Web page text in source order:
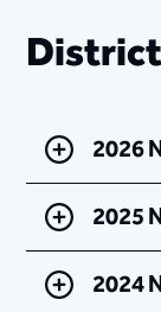
2026
2025
2024